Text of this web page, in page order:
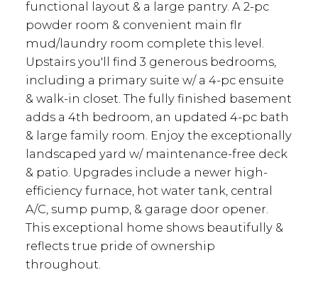
functional layout & a large pantry. A 2-pc
powder room & convenient main flr
mud/laundry room complete this level.
Upstairs you'll find 3 generous bedrooms,
including a primary suite w/ a 4-pc ensuite
& walk-in closet. The fully finished basement
adds a 4th bedroom, an updated 4-pc bath
& large family room. Enjoy the exceptionally
landscaped yard w/ maintenance-free deck
& patio. Upgrades include a newer high-
efficiency furnace, hot water tank, central
A/C, sump pump, & garage door opener.
This exceptional home shows beautifully &
reflects true pride of ownership
throughout.